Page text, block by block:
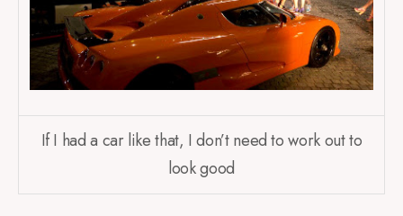
If I had a car like that, I don’t need to work out to
look good